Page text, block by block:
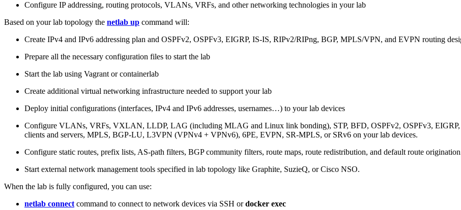
Configure IP addressing, routing protocols, VLANs, VRFs, and other networking technologies in your lab
Based on your lab topology the netlab up command will:
Create IPv4 and IPv6 addressing plan and OSPFv2, OSPFv3, EIGRP, IS-IS, RIPv2/RIPng, BGP, MPLS/VPN, and EVPN routing
Prepare all the necessary configuration files to start the lab
Start the lab using Vagrant or containerlab
Create additional virtual networking infrastructure needed to support your lab
Deploy initial configurations (interfaces, IPv4 and IPv6 addresses, usernames…) to your lab devices
Configure VLANs, VRFs, VXLAN, LLDP, LAG (including MLAG and Linux link bonding), STP, BFD, OSPFv2, OSPFv3, EIGRP,
clients and servers, MPLS, BGP-LU, L3VPN (VPNv4 + VPNv6), 6PE, EVPN, SR-MPLS, or SRv6 on your lab devices.
Configure static routes, prefix lists, AS-path filters, BGP community filters, route maps, route redistribution, and default route
Start external network management tools specified in lab topology like Graphite, SuzieQ, or Cisco NSO.
When the lab is fully configured, you can use:
netlab connect command to connect to network devices via SSH ordocker exec